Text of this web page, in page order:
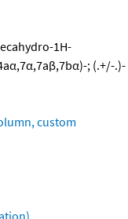
1H-
; (.+/-.)-
custom